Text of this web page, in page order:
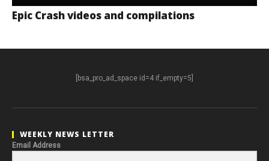
Epic Crash videos and compilations
[bsa_pro_ad_space id=4 if_empty=5]
WEEKLY NEWS LETTER
Email Address